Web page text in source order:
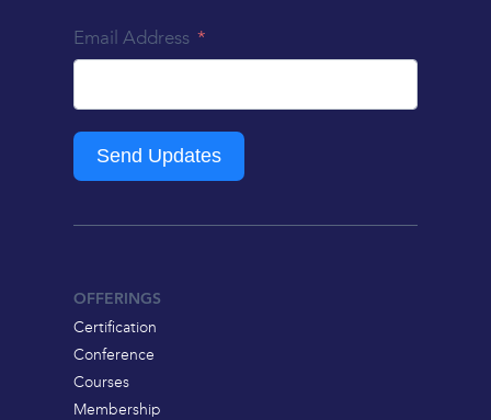
Email Address
Send Updates
OFFERINGS
Certification
Conference
Courses
Membership